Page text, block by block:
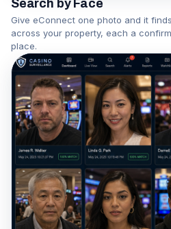
Search by Face
Give eConnect one photo and it
across your property, each a
place.